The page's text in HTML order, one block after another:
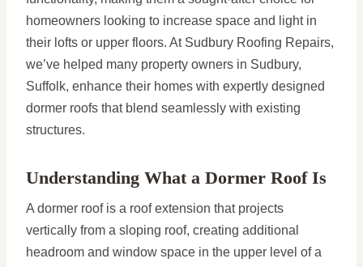
homeowners looking to increase space and light in
their lofts or upper floors. At Sudbury Roofing Repairs,
we’ve helped many property owners in Sudbury,
Suffolk, enhance their homes with expertly designed
dormer roofs that blend seamlessly with existing
structures.
Understanding What a Dormer Roof Is
A dormer roof is a roof extension that projects
vertically from a sloping roof, creating additional
headroom and window space in the upper level of a